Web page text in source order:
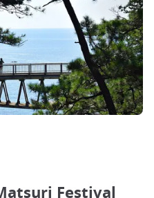
Festival